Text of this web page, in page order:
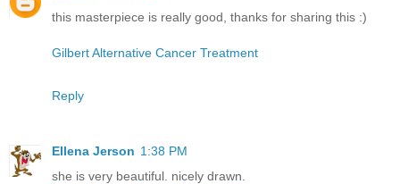
this masterpiece is really good, thanks for sharing this :)
Gilbert Alternative Cancer Treatment
Reply
Ellena Jerson 1:38 PM
she is very beautiful. nicely drawn.